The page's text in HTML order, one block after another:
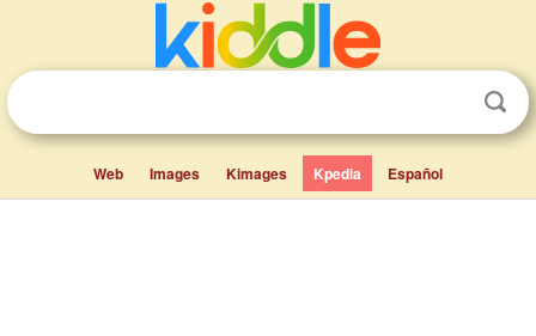
Web Images Kimages Kpedia Español